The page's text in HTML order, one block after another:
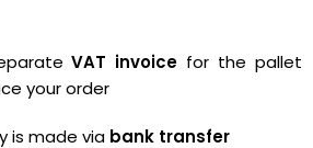
VAT invoice for the pallet
your order
is made via bank transfer